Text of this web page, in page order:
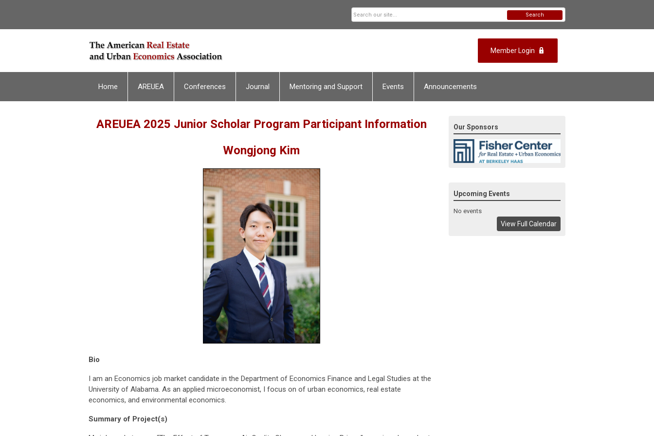
Member Login
Search
Home AREUEA Conferences Journal Mentoring and Support Events Announcements
AREUEA 2025 Junior Scholar Program Participant Information
Wongjong Kim
Bio
I am an Economics job market candidate in the Department of Economics Finance and Legal Studies at the
University of Alabama. As an applied microeconomist, I focus on of urban economics, real estate
economics, and environmental economics.
Summary of Project(s)
Our Sponsors
Upcoming Events
No events
View Full Calendar